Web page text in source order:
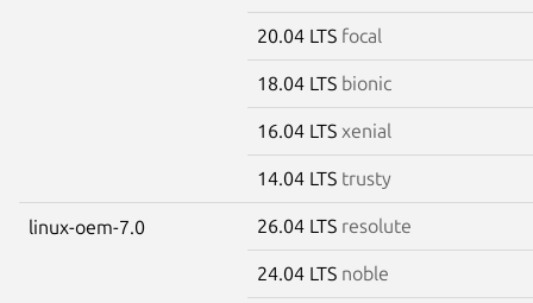
20.04 LTS focal
18.04 LTS bionic
16.04 LTS xenial
14.04 LTS trusty
linux-oem-7.0 26.04 LTS resolute
24.04 LTS noble